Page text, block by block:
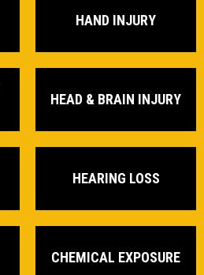
HAND INJURY
HEAD & BRAIN INJURY
HEARING LOSS
CHEMICAL EXPOSURE